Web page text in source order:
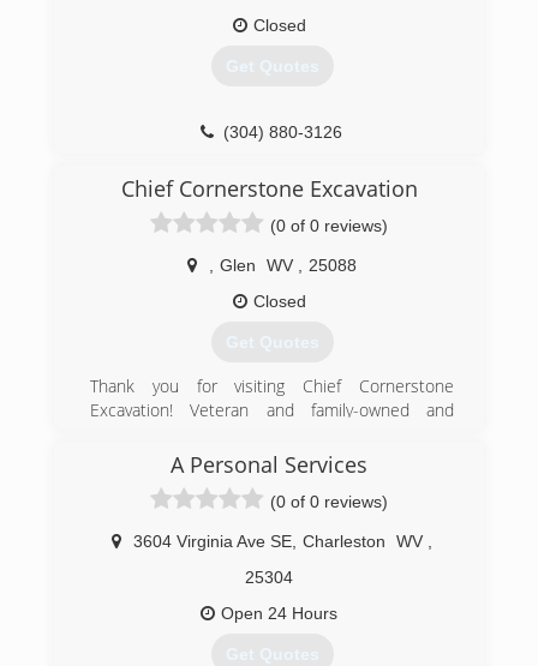
Closed
Get Quotes
(304) 880-3126
Chief Cornerstone Excavation
(0 of 0 reviews)
Glen WV
25088
Closed
Get Quotes
Thank you for visiting Chief Cornerstone
Excavation! Veteran and family-owned and
company offering quality residential excavation
excavation contractors have 15 years of
experience and are committed to providing
good service to our community. We are reliable,
responsible, and efficient! Our work history
includes pipeline engineering for eight years -
we are heavily experienced and are an
experienced jack of all trades. We offer quality
A Personal Services
(0 of 0 reviews)
3604 Virginia Ave SE Charleston WV
25304
Open 24 Hours
Get Quotes